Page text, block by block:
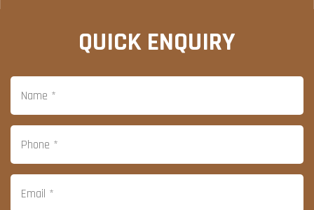
QUICK ENQUIRY